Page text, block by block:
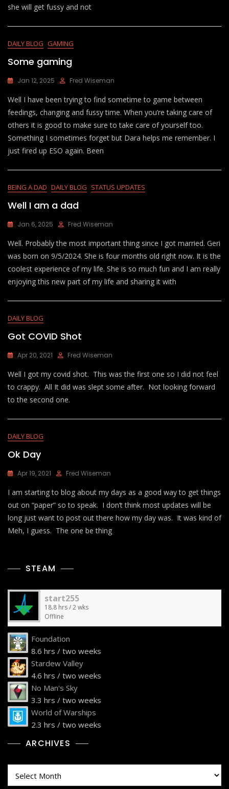
she will get fussy and not
DAILY BLOG GAMING
Some gaming
Jan 12, 2025 Fred Wiseman
Well I have been trying to find sometime to game between
feedings, changing and fussy time. When you’re taking care of
others it is good to make sure to take care of yourself too.
Something I sometimes forget but Dara helps me remember. I
just fired up ESO again. Been
BEING A DAD DAILY BLOG STATUS UPDATES
Well I am a dad
Jan 6, 2025 Fred Wiseman
Well. Probably the most important thing since I got married. Geri
was born on 9/5/2024. She is four months old right now. It is the
coolest experience of my life. She is so much fun and I am really
enjoying this new part of my life and sharing it with
DAILY BLOG
Got COVID Shot
Apr 20, 2021 Fred Wiseman
Well I got my covid shot. This was the first one so I did not feel
to crappy. All It did was slept some after. Not looking forward
to the second one.
DAILY BLOG
Ok Day
Apr 19, 2021 Fred Wiseman
I am starting to blog about my days as a good way to get things
out on “paper” so to speak. I don’t think most updates will be
long just want to post out there how my day was. It was kind of
Meh, I guess. The one be thing
STEAM
start255
18.8 hrs / 2 wks
Offline
Foundation
8.6 hrs / two weeks
Stardew Valley
4.6 hrs / two weeks
No Man's Sky
3.3 hrs / two weeks
World of Warships
2.3 hrs / two weeks
ARCHIVES